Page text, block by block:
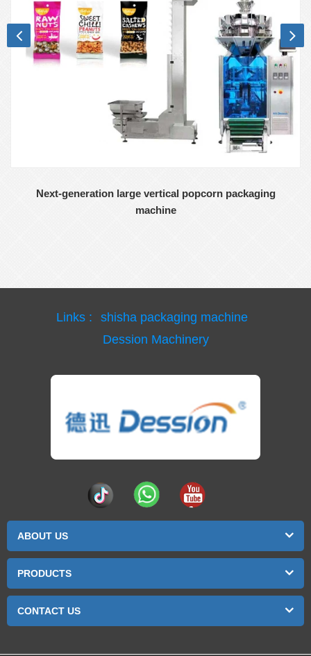
Next-generation large vertical popcorn packaging
machine
Links :
shisha packaging machine
Dession Machinery
ABOUT US
PRODUCTS
CONTACT US